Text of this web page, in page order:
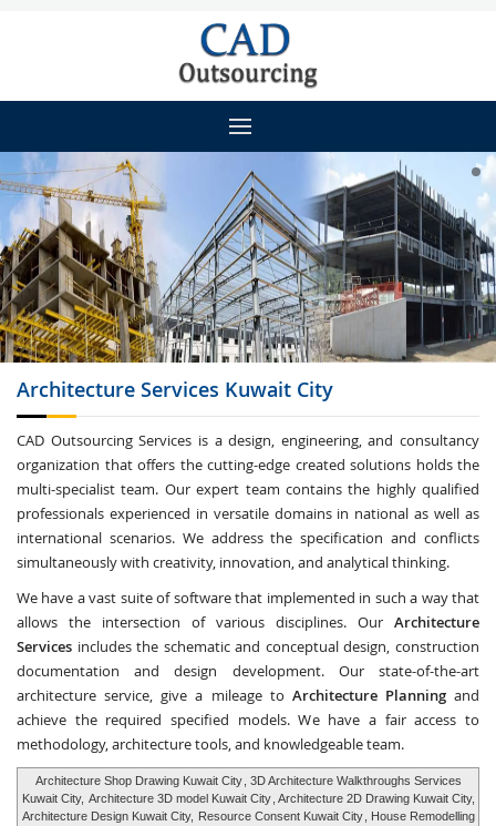
Architecture Services Kuwait City
CAD Outsourcing Services is a design, engineering, and consultancy
organization that offers the cutting-edge created solutions holds the
multi-specialist team. Our expert team contains the highly qualified
professionals experienced in versatile domains in national as well as
international scenarios. We address the specification and conflicts
simultaneously with creativity, innovation, and analytical thinking.
We have a vast suite of software that implemented in such a way that
allows the intersection of various disciplines. Our Architecture
Services includes the schematic and conceptual design, construction
documentation and design development. Our state-of-the-art
architecture service, give a mileage to Architecture Planningand
achieve the required specified models. We have a fair access to
methodology, architecture tools, and knowledgeable team.
Architecture Shop Drawing Kuwait City , 3D Architecture Walkthroughs Services
Kuwait City, Architecture 3D model Kuwait City , Architecture 2D Drawing Kuwait City,
Architecture Design Kuwait City, Resource Consent Kuwait City , House Remodelling